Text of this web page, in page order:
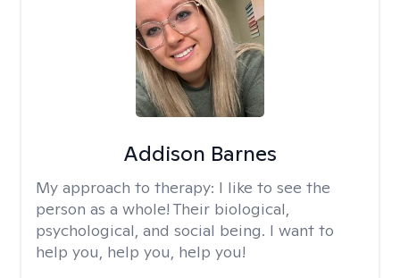
Addison Barnes
My approach to therapy: I like to see the
person as a whole! Their biological,
psychological, and social being. I want to
help you, help you, help you!